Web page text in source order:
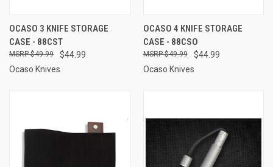
OCASO 3 KNIFE STORAGE
CASE - 88CST
$44.99
$49.99
Ocaso Knives
OCASO 4 KNIFE STORAGE
CASE - 88CSO
$44.99
$49.99
Ocaso Knives